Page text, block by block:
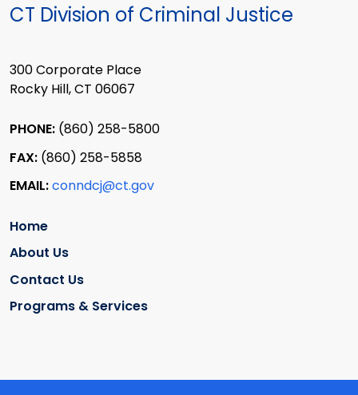
CT Division of Criminal Justice
300 Corporate Place
Rocky Hill, CT 06067
PHONE: (860) 258-5800
FAX: (860) 258-5858
EMAIL:conndcj@ct.gov
Home
About Us
Contact Us
Programs & Services